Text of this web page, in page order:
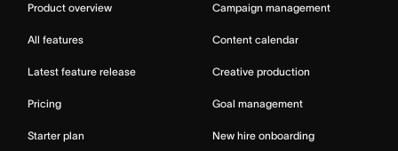
Product overview
All features
Latest feature release
Pricing
Starter plan
Campaign management
Content calendar
Creative production
Goal management
New hire onboarding